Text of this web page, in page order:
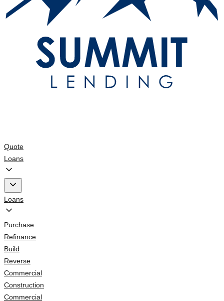
Quote
Loans
Loans
Purchase
Refinance
Build
Reverse
Commercial
Construction
Commercial